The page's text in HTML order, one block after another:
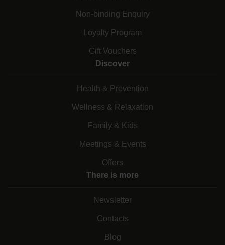
Non-binding Enquiry
Loyalty Program
Gift Vouchers
Discover
Health & Prevention
Wellness & Relaxation
Family & Kids
Meetings & Events
Offers
There is more
Newsletter
Contacts
Blog